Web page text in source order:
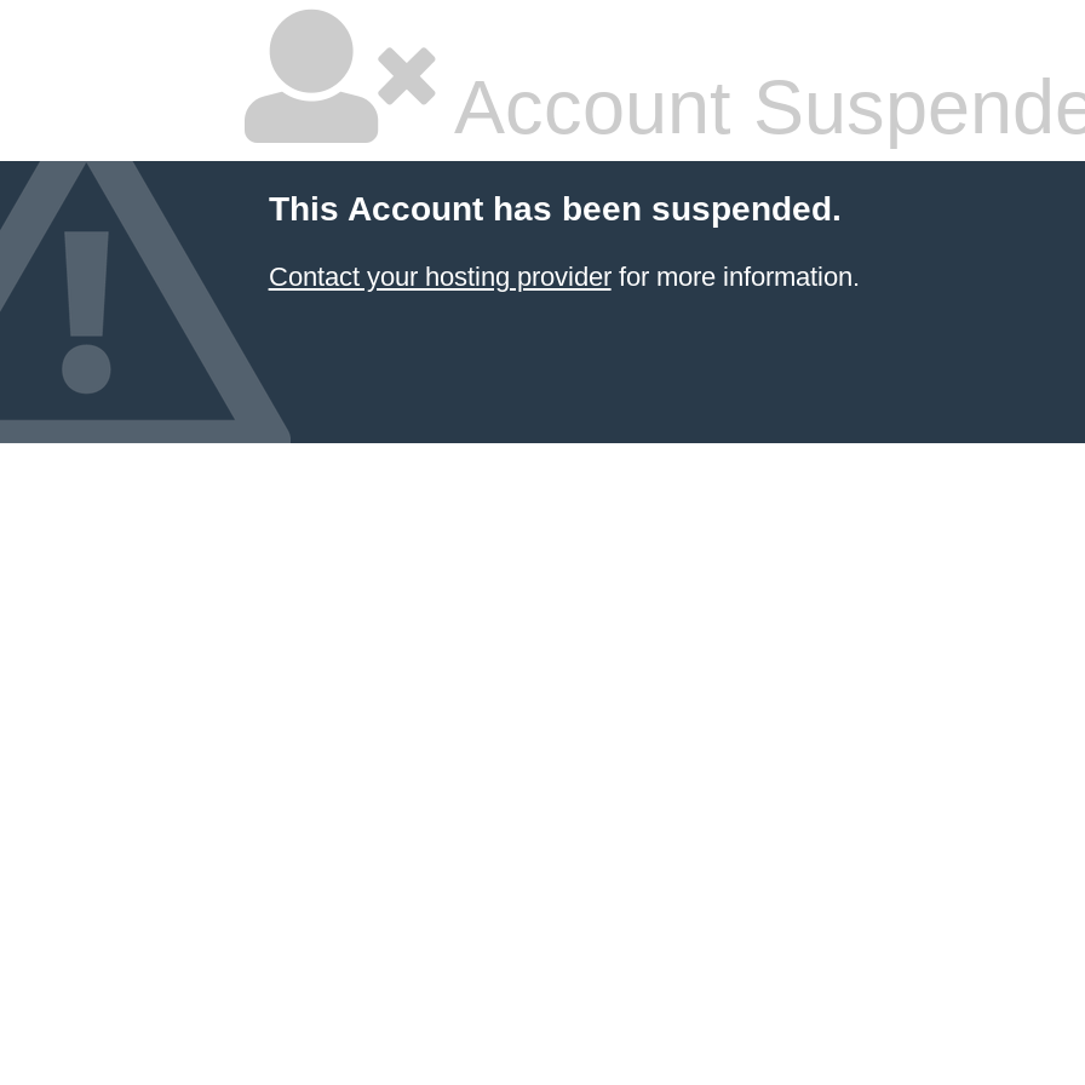
Account
This Account has been suspended.
Contact your hosting providerfor more information.